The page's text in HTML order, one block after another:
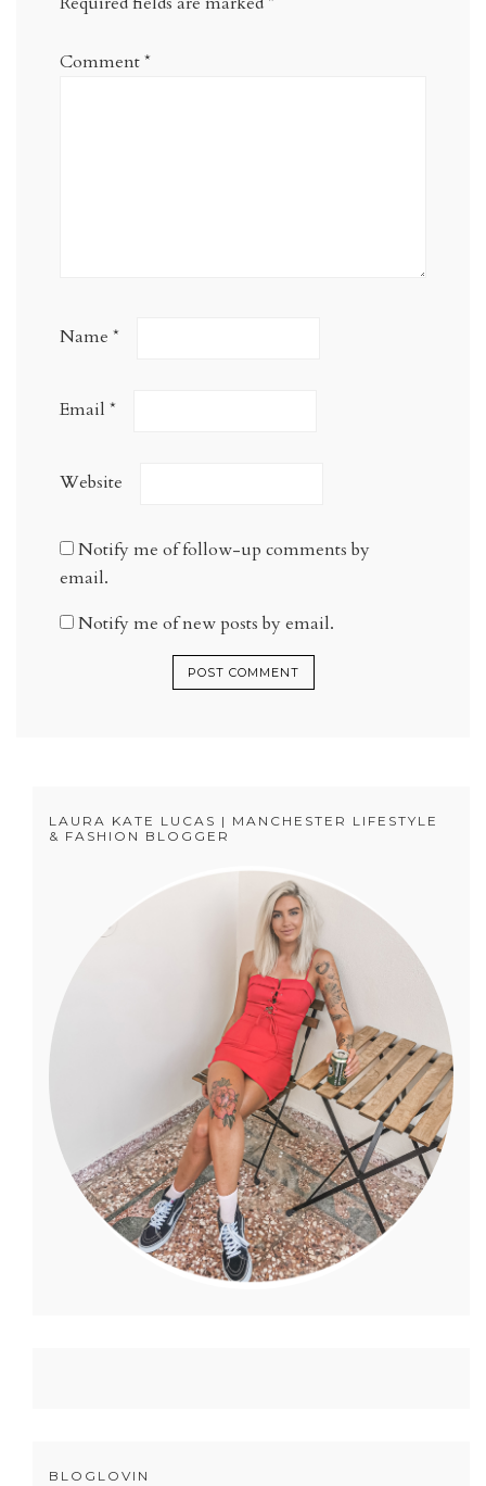
Comment*
Name *
Email *
Website
Notify me of follow-up comments by
email.
Notify me of new posts by email.
LAURA KATE LUCAS | MANCHESTER LIFESTYLE
& FASHION BLOGGER
BLOGLOVIN